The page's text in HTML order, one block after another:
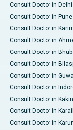
Consult Doctor in Delhi
Consult Doctor in Pune
Consult Doctor in
Consult Doctor in
Consult Doctor in
Consult Doctor in
Consult Doctor in
Consult Doctor in
Consult Doctor in
Consult Doctor in
Consult Doctor in Karur